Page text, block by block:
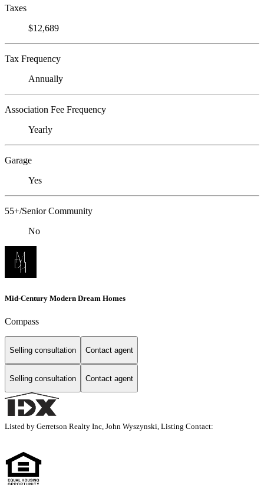
Taxes
$12,689
Tax Frequency
Annually
Association Fee Frequency
Yearly
Garage
Yes
55+/Senior Community
No
Mid-Century Modern Dream Homes
Compass
Selling consultation Contact agent
Selling consultation Contact agent
Listed by Gerretson Realty Inc, John Wyszynski, Listing Contact: